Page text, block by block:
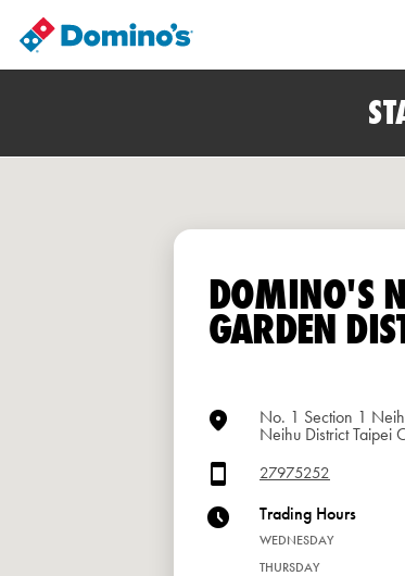
DOMINO'S
GARDEN
No. 1 Section 1
Neihu District Taipei
27975252
Trading Hours
WEDNESDAY
THURSDAY